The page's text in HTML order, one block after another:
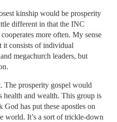
kinship would be prosperity
different in that the INC
more often. My sense
it consists of individual
megachurch leaders, but
The prosperity gospel would
health and wealth. This group is
has put these apostles on
world. It’s a sort of trickle-down